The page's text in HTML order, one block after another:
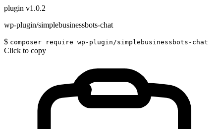
plugin v1.0.2
wp-plugin/simplebusinessbots-chat
$ composer require wp-plugin/simplebusinessbots-chat
Click to copy